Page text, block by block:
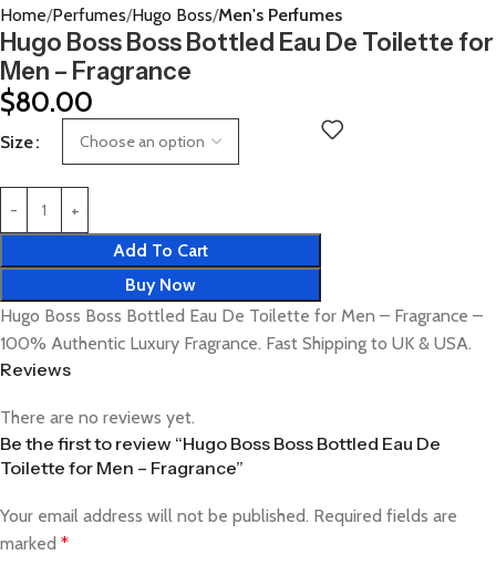
Home Perfumes Hugo Boss Men's Perfumes
Hugo Boss Boss Bottled Eau De Toilette for
Men – Fragrance
$80.00
Size
Add To Cart
Buy Now
Hugo Boss Boss Bottled Eau De Toilette for Men – Fragrance –
100% Authentic Luxury Fragrance. Fast Shipping to UK & USA.
Reviews
There are no reviews yet.
Be the first to review “Hugo Boss Boss Bottled Eau De
Toilette for Men – Fragrance”
Your email address will not be published. Required fields are
marked *